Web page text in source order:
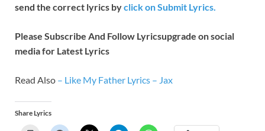
send the correct lyrics byclick on Submit Lyrics.
Please Subscribe And Follow Lyricsupgrade on social
media for Latest Lyrics
Read Also – Like My Father Lyrics – Jax
Share Lyrics